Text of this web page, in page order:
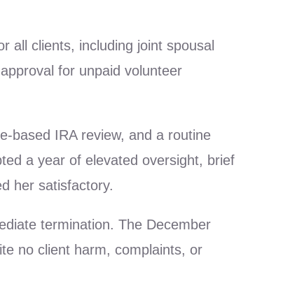
all clients, including joint spousal
for unpaid volunteer
based IRA review, and a routine
a year of elevated oversight, brief
her satisfactory.
termination. The December
no client harm, complaints, or